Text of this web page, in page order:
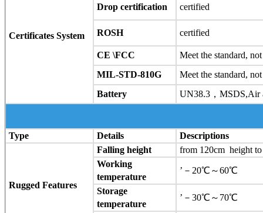
Certificates System
Drop certification certified
ROSH certified
CE \FCC
Meet the standard,
MIL-STD-810G
Meet the standard,
Battery
UN38.3，MSDS,Air
Type Details Descriptions
Rugged Features
Falling height
from 120cm height
Working
temperature
’－20℃～60℃
Storage
temperature
’－30℃～70℃